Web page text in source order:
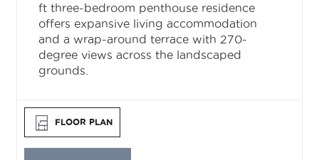
ft three-bedroom penthouse residence
offers expansive living accommodation
and a wrap-around terrace with 270-
degree views across the landscaped
grounds.
FLOOR PLAN